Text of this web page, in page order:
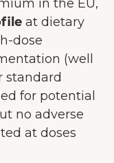
in the EU,
at dietary
dose
(well
standard
for potential
no adverse
at doses